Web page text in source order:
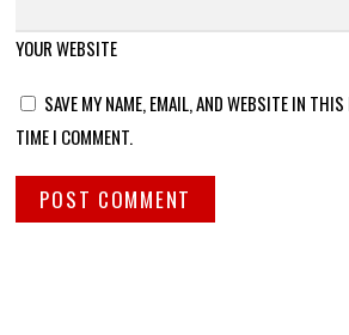
YOUR WEBSITE
SAVE MY NAME, EMAIL, AND WEBSITE IN
TIME I COMMENT.